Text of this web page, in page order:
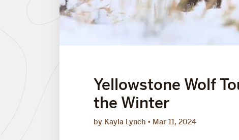
Yellowstone Wolf
the Winter
by Kayla Lynch Mar 11, 2024